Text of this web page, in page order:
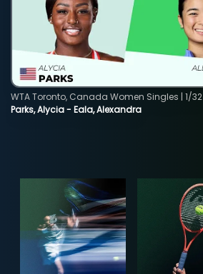
Parks, Alycia - Eala, Alexandra
WTA Toronto, Canada Women Singles | 1/32